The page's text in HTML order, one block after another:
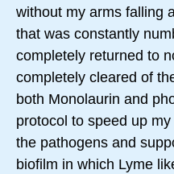
without my arms falling
that was constantly
completely returned to
completely cleared of
both Monolaurin and
protocol to speed up
the pathogens and
biofilm in which Lyme